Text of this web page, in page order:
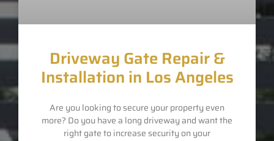
Driveway Gate Repair &
Installation in Los Angeles
Are you looking to secure your property even
more? Do you have a long driveway and want the
right gate to increase security on your